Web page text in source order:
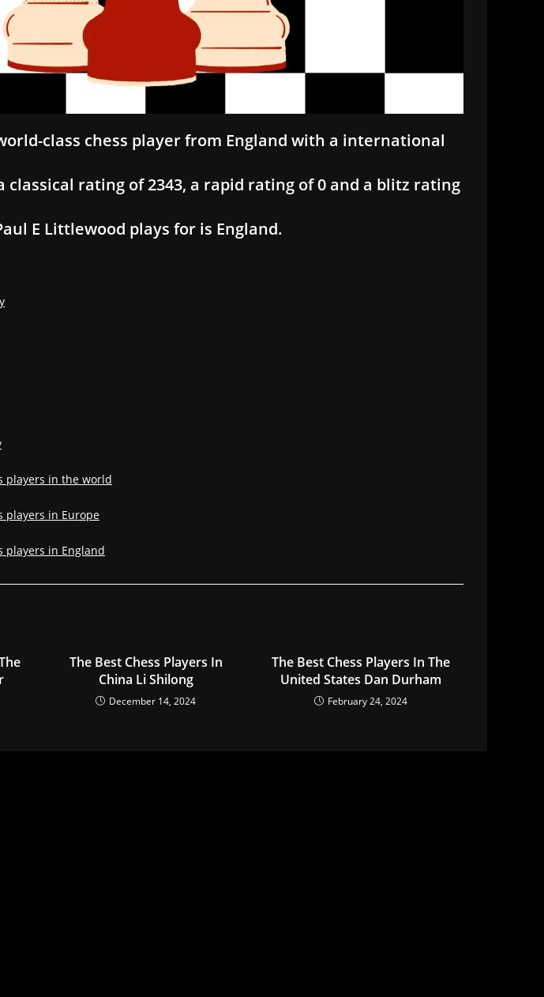
class chess player from England with a international
classical rating of 2343, a rapid rating of 0 and a blitz rating
E Littlewood plays for is England.
players in the world
players in Europe
players in England
The Best Chess Players In
China Li Shilong
December 14, 2024
The Best Chess Players In The
United States Dan Durham
February 24, 2024